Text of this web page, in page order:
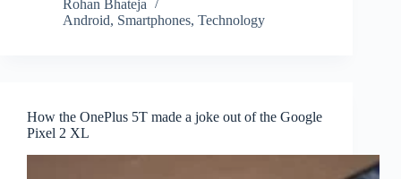
Rohan Bhateja
Android, Smartphones, Technology
How the OnePlus 5T made a joke out of the Google
Pixel 2 XL